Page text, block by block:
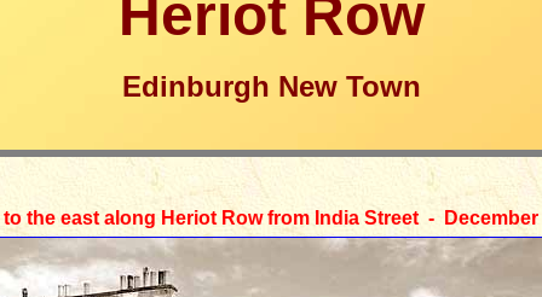
Heriot Row
Edinburgh New Town
to the east along Heriot Row from India Street - December